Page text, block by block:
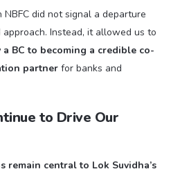
NBFC did not signal a departure
Instead, it allowed us to
BC to becoming a credible co-
partner for banks and
to Drive Our
remain central to Lok Suvidha’s